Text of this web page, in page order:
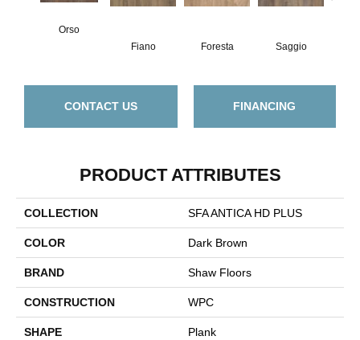
Orso
Fiano
Foresta Saggio
CONTACT US FINANCING
PRODUCT ATTRIBUTES
COLLECTION SFA ANTICA HD PLUS
COLOR Dark Brown
BRAND Shaw Floors
CONSTRUCTION WPC
SHAPE Plank